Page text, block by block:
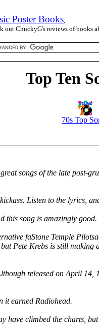
Poster Books,
out ChuckyG's reviews of books
Top Ten
70s Top
songs of the late
Listen to the lyrics,
this song is amazingly good.
faStone Temple
Pete Krebs is still
released on April
it earned Radiohead.
have climbed the charts,